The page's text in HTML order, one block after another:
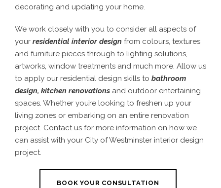
decorating and updating your home.
We work closely with you to consider all aspects of
your residential interior design from colours, textures
and furniture pieces through to lighting solutions,
artworks, window treatments and much more. Allow us
to apply our residential design skills to bathroom
design, kitchen renovations and outdoor entertaining
spaces. Whether you’re looking to freshen up your
living zones or embarking on an entire renovation
project. Contact us for more information on how we
can assist with your City of Westminster interior design
project.
BOOK YOUR CONSULTATION